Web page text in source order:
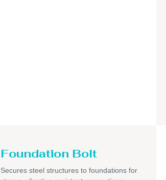
Foundation Bolt
Secures steel structures to foundations for